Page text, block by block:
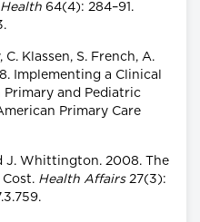
64(4): 284–91.
C. Klassen, S. French, A.
Implementing a Clinical
Primary and Pediatric
Primary Care
J. Whittington. 2008. The
Cost. Health Affairs27(3):